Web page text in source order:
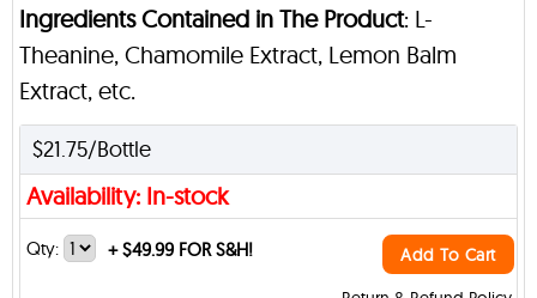
Ingredients Contained in The Product: L-
Theanine, Chamomile Extract, Lemon Balm
Extract, etc.
$21.75/Bottle
Availability: In-stock
Qty: +$49.99 FOR S&H! Add To Cart